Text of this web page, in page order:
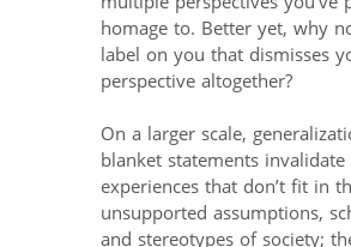
homage to. Better yet, why
label on you that dismisses
perspective altogether?
On a larger scale,
blanket statements invalidate
experiences that don’t fit in
unsupported assumptions,
and stereotypes of society;